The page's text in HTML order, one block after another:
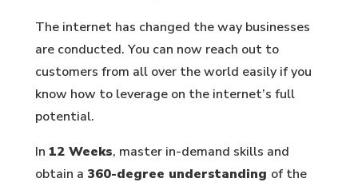
The internet has changed the way businesses
are conducted. You can now reach out to
customers from all over the world easily if you
know how to leverage on the internet’s full
potential.
In 12 Weeks, master in-demand skills and
obtain a 360-degree understanding of the